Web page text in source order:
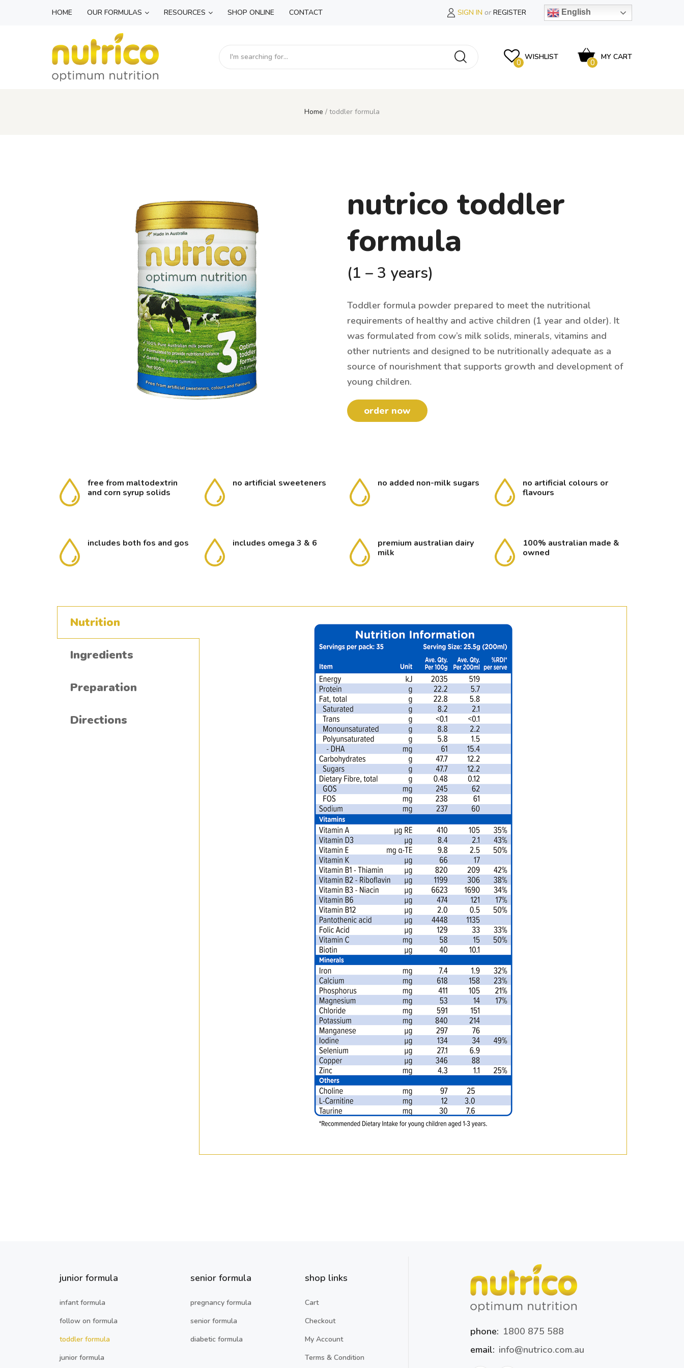
HOME OUR FORMULAS RESOURCES SHOP ONLINE CONTACT SIGN IN orREGISTER English
0
WISHLIST
0
MY CART
Home toddler formula
nutrico toddler
formula
(1 – 3 years)
Toddler formula powder prepared to meet the nutritional
requirements of healthy and active children (1 year and older). It
was formulated from cow’s milk solids, minerals, vitamins and
other nutrients and designed to be nutritionally adequate as a
source of nourishment that supports growth and development of
young children.
order now
free from maltodextrin
and corn syrup solids
no artificial sweeteners no added non-milk sugars
no artificial colours or
flavours
includes both fos and gos includes omega 3 & 6
premium australian dairy
milk
100% australian made &
owned
Nutrition
Ingredients
Preparation
Directions
junior formula
infant formula
follow on formula
toddler formula
junior formula
senior formula
pregnancy formula
senior formula
diabetic formula
shop links
Cart
Checkout
My Account
Terms & Condition
phone: 1800 875 588
email: info@nutrico.com.au